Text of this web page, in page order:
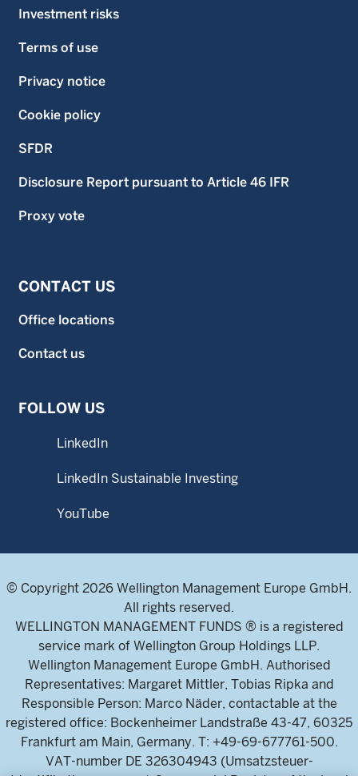
Investment risks
Terms of use
Privacy notice
Cookie policy
SFDR
Disclosure Report pursuant to Article 46 IFR
Proxy vote
CONTACT US
Office locations
Contact us
FOLLOW US
LinkedIn
LinkedIn Sustainable Investing
YouTube
© Copyright 2026 Wellington Management Europe GmbH.
All rights reserved.
WELLINGTON MANAGEMENT FUNDS ® is a registered
service mark of Wellington Group Holdings LLP.
Wellington Management Europe GmbH. Authorised
Representatives: Margaret Mittler, Tobias Ripka and
Responsible Person: Marco Näder, contactable at the
registered office: Bockenheimer Landstraße 43-47, 60325
Frankfurt am Main, Germany. T: +49-69-677761-500.
VAT-number DE 326304943 (Umsatzsteuer-